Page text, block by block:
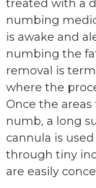
treated with a
numbing
is awake and
numbing the
removal is
where the
Once the
numb, a long
cannula is
through tiny
are easily